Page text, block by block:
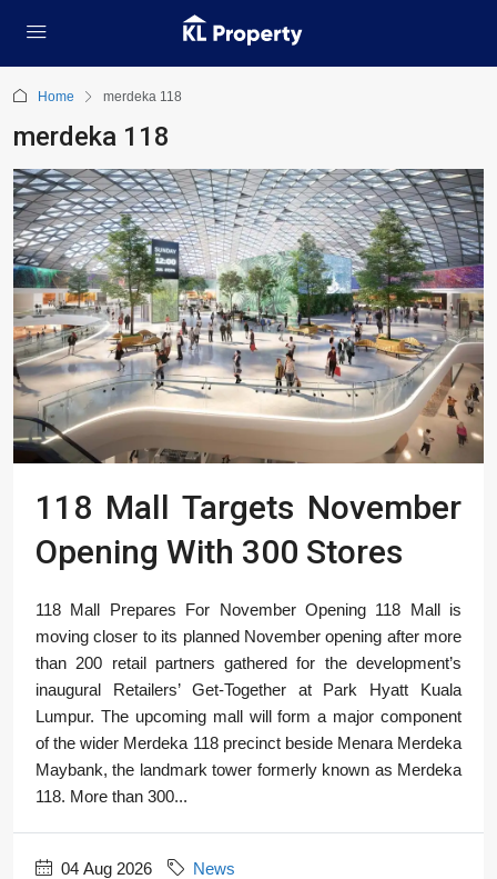
Home merdeka 118
merdeka 118
118 Mall Targets November
Opening With 300 Stores
118 Mall Prepares For November Opening 118 Mall is
moving closer to its planned November opening after more
than 200 retail partners gathered for the development’s
inaugural Retailers’ Get-Together at Park Hyatt Kuala
Lumpur. The upcoming mall will form a major component
of the wider Merdeka 118 precinct beside Menara Merdeka
Maybank, the landmark tower formerly known as Merdeka
118. More than 300...
04 Aug 2026 News